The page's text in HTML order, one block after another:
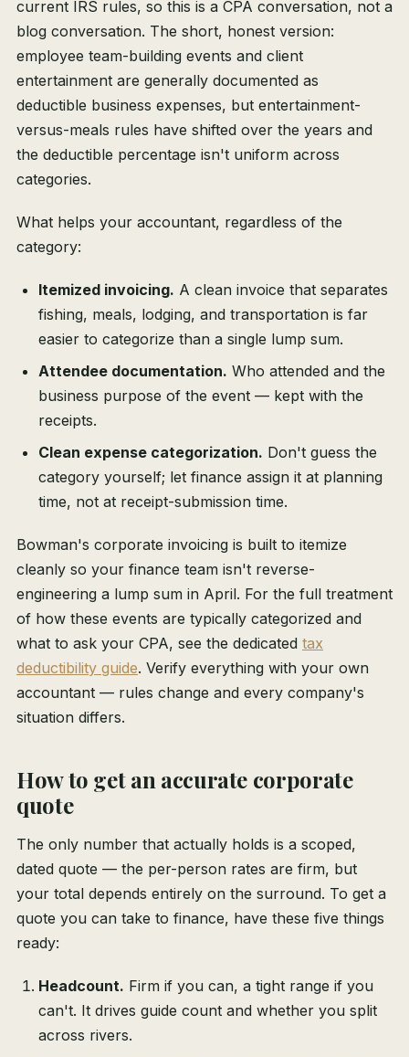
current IRS rules, so this is a CPA conversation, not a
blog conversation. The short, honest version:
employee team-building events and client
entertainment are generally documented as
deductible business expenses, but entertainment-
versus-meals rules have shifted over the years and
the deductible percentage isn't uniform across
categories.
What helps your accountant, regardless of the
category:
Itemized invoicing. A clean invoice that separates
fishing, meals, lodging, and transportation is far
easier to categorize than a single lump sum.
Attendee documentation. Who attended and the
business purpose of the event — kept with the
receipts.
Clean expense categorization. Don't guess the
category yourself; let finance assign it at planning
time, not at receipt-submission time.
Bowman's corporate invoicing is built to itemize
cleanly so your finance team isn't reverse-
engineering a lump sum in April. For the full treatment
of how these events are typically categorized and
what to ask your CPA, see the dedicated tax
deductibility guide. Verify everything with your own
accountant — rules change and every company's
situation differs.
How to get an accurate corporate
quote
The only number that actually holds is a scoped,
dated quote — the per-person rates are firm, but
your total depends entirely on the surround. To get a
quote you can take to finance, have these five things
ready:
Headcount. Firm if you can, a tight range if you
can't. It drives guide count and whether you split
across rivers.